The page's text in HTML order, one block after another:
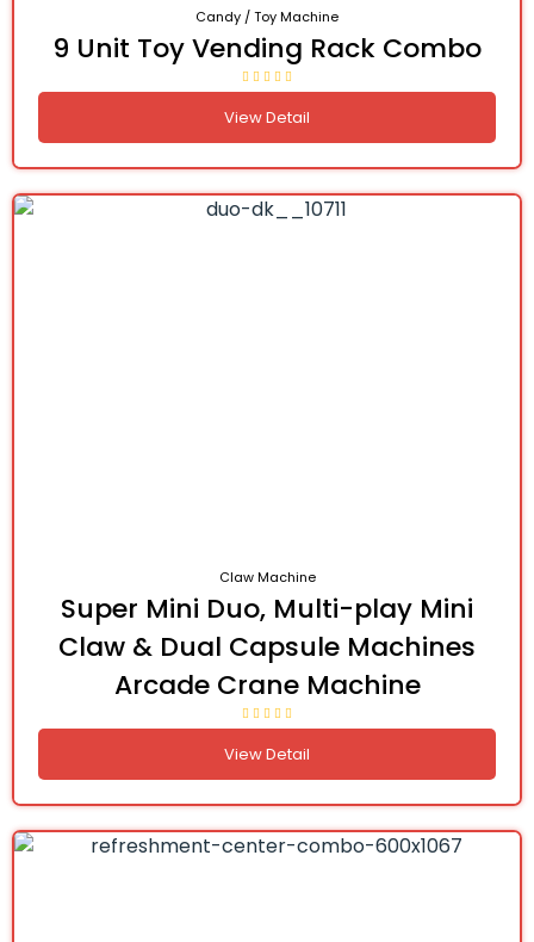
Candy / Toy Machine
9 Unit Toy Vending Rack Combo
View Detail
Claw Machine
Super Mini Duo, Multi-play Mini
Claw & Dual Capsule Machines
Arcade Crane Machine
View Detail